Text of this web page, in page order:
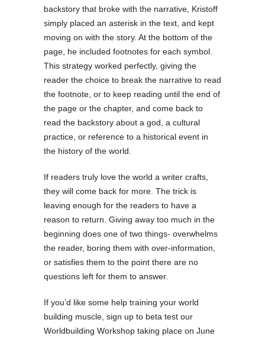
backstory that broke with the narrative, Kristoff
simply placed an asterisk in the text, and kept
moving on with the story. At the bottom of the
page, he included footnotes for each symbol.
This strategy worked perfectly, giving the
reader the choice to break the narrative to read
the footnote, or to keep reading until the end of
the page or the chapter, and come back to
read the backstory about a god, a cultural
practice, or reference to a historical event in
the history of the world.
If readers truly love the world a writer crafts,
they will come back for more. The trick is
leaving enough for the readers to have a
reason to return. Giving away too much in the
beginning does one of two things- overwhelms
the reader, boring them with over-information,
or satisfies them to the point there are no
questions left for them to answer.
If you’d like some help training your world
building muscle, sign up to beta test our
Worldbuilding Workshop taking place on June